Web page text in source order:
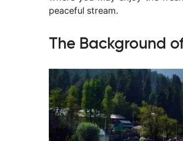
peaceful stream.
The Background